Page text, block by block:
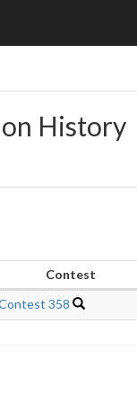
History
Contest
358